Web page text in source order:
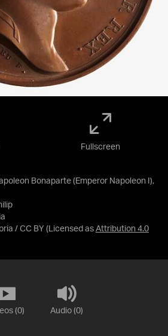
Bonaparte (Emperor Napoleon I),
/ CC BY (Licensed as Attribution 4.0
Fullscreen
(0) Audio (0)